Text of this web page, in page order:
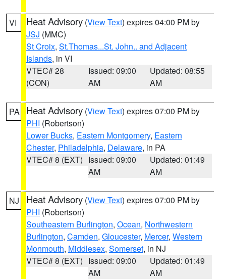
VI Heat Advisory (View Text) expires 04:00 PM by
JSJ (MMC)
St Croix, St.Thomas...St. John.. and Adjacent
Islands, in VI
VTEC# 28
(CON)
Issued: 09:00
AM
Updated: 08:55
AM
PA Heat Advisory (View Text) expires 07:00 PM by
PHI (Robertson)
Lower Bucks, Eastern Montgomery, Eastern
Chester, Philadelphia, Delaware, in PA
VTEC# 8 (EXT) Issued: 09:00
AM
Updated: 01:49
AM
NJ Heat Advisory (View Text) expires 07:00 PM by
PHI (Robertson)
Southeastern Burlington, Ocean, Northwestern
Burlington, Camden, Gloucester, Mercer, Western
Monmouth, Middlesex, Somerset, in NJ
VTEC# 8 (EXT) Issued: 09:00
AM
Updated: 01:49
AM